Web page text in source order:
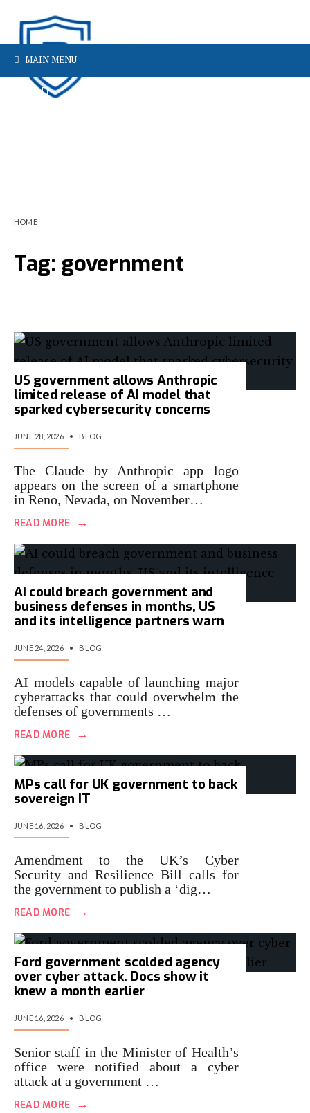
MAIN MENU
HOME
Tag: government
US government allows Anthropic
limited release of AI model that
sparked cybersecurity concerns
JUNE 28, 2026 • BLOG
The Claude by Anthropic app logo
appears on the screen of a smartphone
in Reno, Nevada, on November…
READ MORE →
AI could breach government and
business defenses in months, US
and its intelligence partners warn
JUNE 24, 2026 • BLOG
AI models capable of launching major
cyberattacks that could overwhelm the
defenses of governments …
READ MORE →
MPs call for UK government to back
sovereign IT
JUNE 16, 2026 • BLOG
Amendment to the UK’s Cyber
Security and Resilience Bill calls for
the government to publish a ‘dig…
READ MORE →
Ford government scolded agency
over cyber attack. Docs show it
knew a month earlier
JUNE 16, 2026 • BLOG
Senior staff in the Minister of Health’s
office were notified about a cyber
attack at a government …
READ MORE →